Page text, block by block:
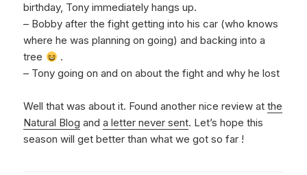
birthday, Tony immediately hangs up.
– Bobby after the fight getting into his car (who knows
where he was planning on going) and backing into a
tree
.
– Tony going on and on about the fight and why he lost
Well that was about it. Found another nice review atthe
Natural Blog anda letter never sent. Let’s hope this
season will get better than what we got so far !